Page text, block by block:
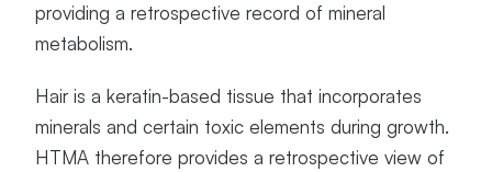
providing a retrospective record of mineral
metabolism.
Hair is a keratin-based tissue that incorporates
minerals and certain toxic elements during growth.
HTMA therefore provides a retrospective view of